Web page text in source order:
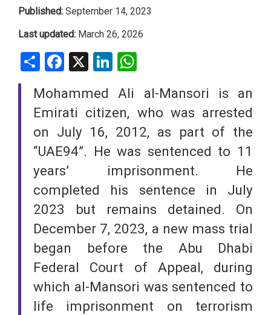
Published: September 14, 2023
Last updated: March 26, 2026
ShareFacebookLinkedIn
Mohammed Ali al-Mansori is an
Emirati citizen, who was arrested
on July 16, 2012, as part of the
“UAE94”. He was sentenced to 11
years’ imprisonment. He
completed his sentence in July
2023 but remains detained. On
December 7, 2023, a new mass trial
began before the Abu Dhabi
Federal Court of Appeal, during
which al-Mansori was sentenced to
life imprisonment on terrorism